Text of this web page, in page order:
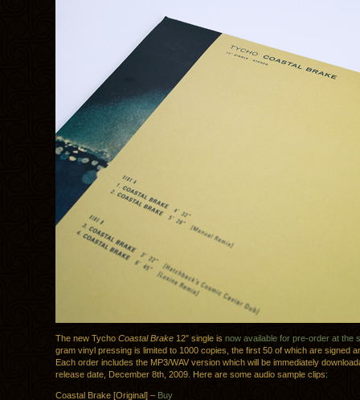
The new Tycho Coastal Brake 12″ single is now available for pre-order at the
gram vinyl pressing is limited to 1000 copies, the first 50 of which are signed
Each order includes the MP3/WAV version which will be immediately
release date, December 8th, 2009. Here are some audio sample clips:
Coastal Brake [Original] – Buy